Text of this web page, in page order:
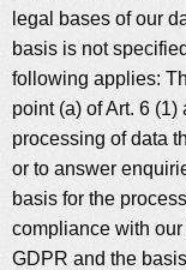
legal bases of our
basis is not
following applies:
point (a) of Art. 6
processing of data
or to answer
basis for the
compliance with
GDPR and the